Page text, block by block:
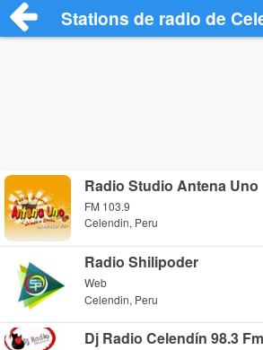
Stations de radio de
Radio Studio Antena Uno
FM 103.9
Celendin, Peru
Radio Shilipoder
Web
Celendin, Peru
Dj Radio Celendín 98.3 Fm